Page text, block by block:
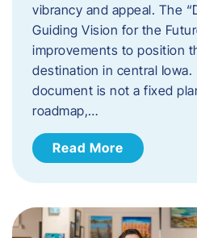
vibrancy and appeal. The
Guiding Vision for the
improvements to position
destination in central
document is not a fixed
roadmap,…
Read More